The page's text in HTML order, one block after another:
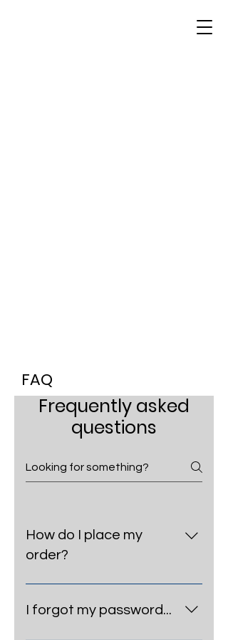
FAQ
Frequently asked
questions
How do I place my
order?
Select your desired size & color
and add the item to your cart.
I forgot my password...